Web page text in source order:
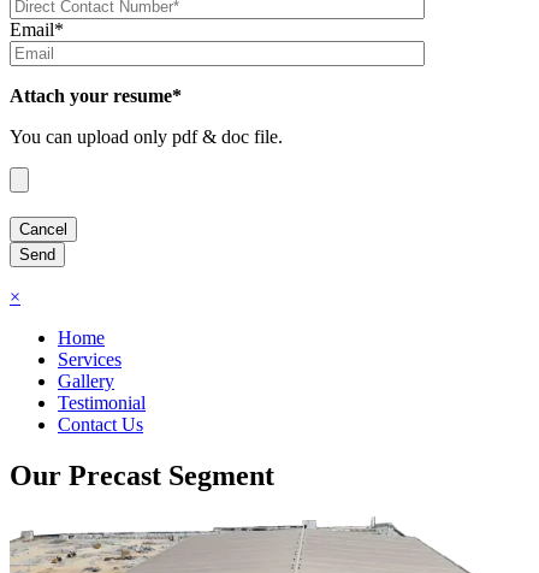
Email*
Attach your resume*
You can upload only pdf & doc file.
×
Home
Services
Gallery
Testimonial
Contact Us
Our Precast Segment